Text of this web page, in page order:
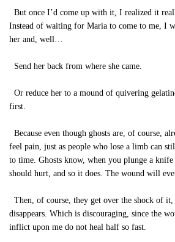
But once I’d come up with it, I realized it
Instead of waiting for Maria to come to me, I
her and, well…
Send her back from where she came.
Or reduce her to a mound of quivering
first.
Because even though ghosts are, of course,
feel pain, just as people who lose a limb can
to time. Ghosts know, when you plunge a
should hurt, and so it does. The wound will
Then, of course, they get over the shock of it,
disappears. Which is discouraging, since the
inflict upon me do not heal half so fast.